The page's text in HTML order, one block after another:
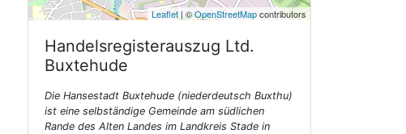
Leaflet | ©OpenStreetMapcontributors
Handelsregisterauszug Ltd.
Buxtehude
Die Hansestadt Buxtehude (niederdeutsch Buxthu)
ist eine selbständige Gemeinde am südlichen
Rande des Alten Landes im Landkreis Stade in